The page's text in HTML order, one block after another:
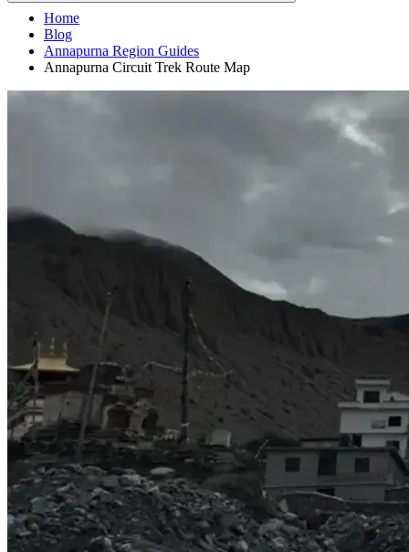
Home
Blog
Annapurna Region Guides
Annapurna Circuit Trek Route Map